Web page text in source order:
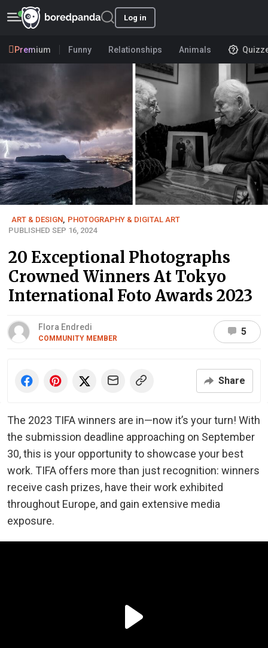
Log in
Premium Funny Relationships Animals
ART & DESIGN PHOTOGRAPHY & DIGITAL ART
PUBLISHED SEP 16, 2024
20 Exceptional Photographs
Crowned Winners At Tokyo
International Foto Awards 2023
Flora Endredi
COMMUNITY MEMBER
5
Share
The 2023 TIFA winners are in—now it’s your turn! With
the submission deadline approaching on September
30, this is your opportunity to showcase your best
work. TIFA offers more than just recognition: winners
receive cash prizes, have their work exhibited
throughout Europe, and gain extensive media
exposure.